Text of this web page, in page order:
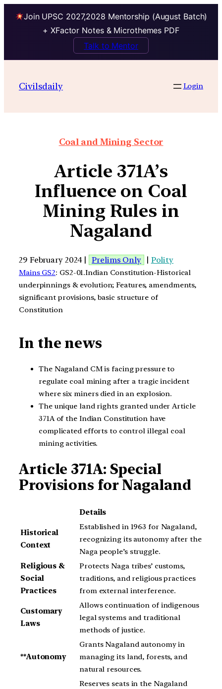
Join UPSC 2027,2028 Mentorship (August Batch)
+ XFactor Notes & Microthemes PDF
Talk to Mentor
Civilsdaily Login
Coal and Mining Sector
Article 371A’s
Influence on Coal
Mining Rules in
Nagaland
29 February 2024 | Prelims Only | Polity
Mains GS2: GS2-01.Indian Constitution-Historical
underpinnings & evolution; Features, amendments,
significant provisions, basic structure of
Constitution
In the news
The Nagaland CM is facing pressure to
regulate coal mining after a tragic incident
where six miners died in an explosion.
The unique land rights granted under Article
371A of the Indian Constitution have
complicated efforts to control illegal coal
mining activities.
Article 371A: Special
Provisions for Nagaland
Details
Historical
Context
Established in 1963 for Nagaland,
recognizing its autonomy after the
Naga people’s struggle.
Religious &
Social
Practices
Protects Naga tribes’ customs,
traditions, and religious practices
from external interference.
Customary
Laws
Allows continuation of indigenous
legal systems and traditional
methods of justice.
**Autonomy
Grants Nagaland autonomy in
managing its land, forests, and
natural resources.
Reserves seats in the Nagaland